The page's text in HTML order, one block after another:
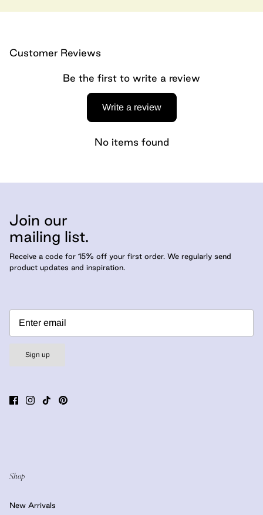
Customer Reviews
Be the first to write a review
Write a review
No items found
Join our
mailing list.
Receive a code for 15% off your first order. We regularly send
product updates and inspiration.
Sign up
Shop
New Arrivals